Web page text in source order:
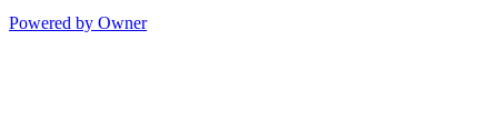
Powered by Owner